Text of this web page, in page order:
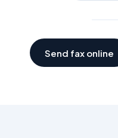
Send fax online